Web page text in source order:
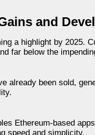
and
a highlight by 2025.
far below the
already been sold,
Ethereum-based
speed and simplicity.